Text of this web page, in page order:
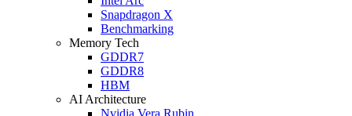
Snapdragon X
Benchmarking
Memory Tech
GDDR7
GDDR8
HBM
AI Architecture
Nvidia Vera Rubin